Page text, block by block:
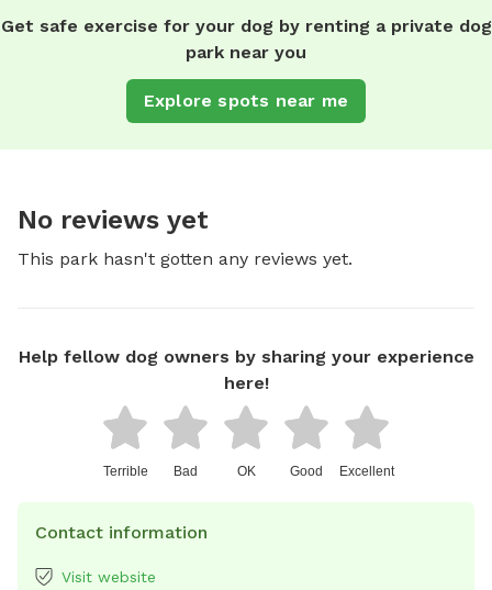
Get safe exercise for your dog by renting a private dog
park near you
Explore spots near me
No reviews yet
This park hasn't gotten any reviews yet.
Help fellow dog owners by sharing your experience
here!
Terrible Bad OK Good Excellent
Contact information
Visit website